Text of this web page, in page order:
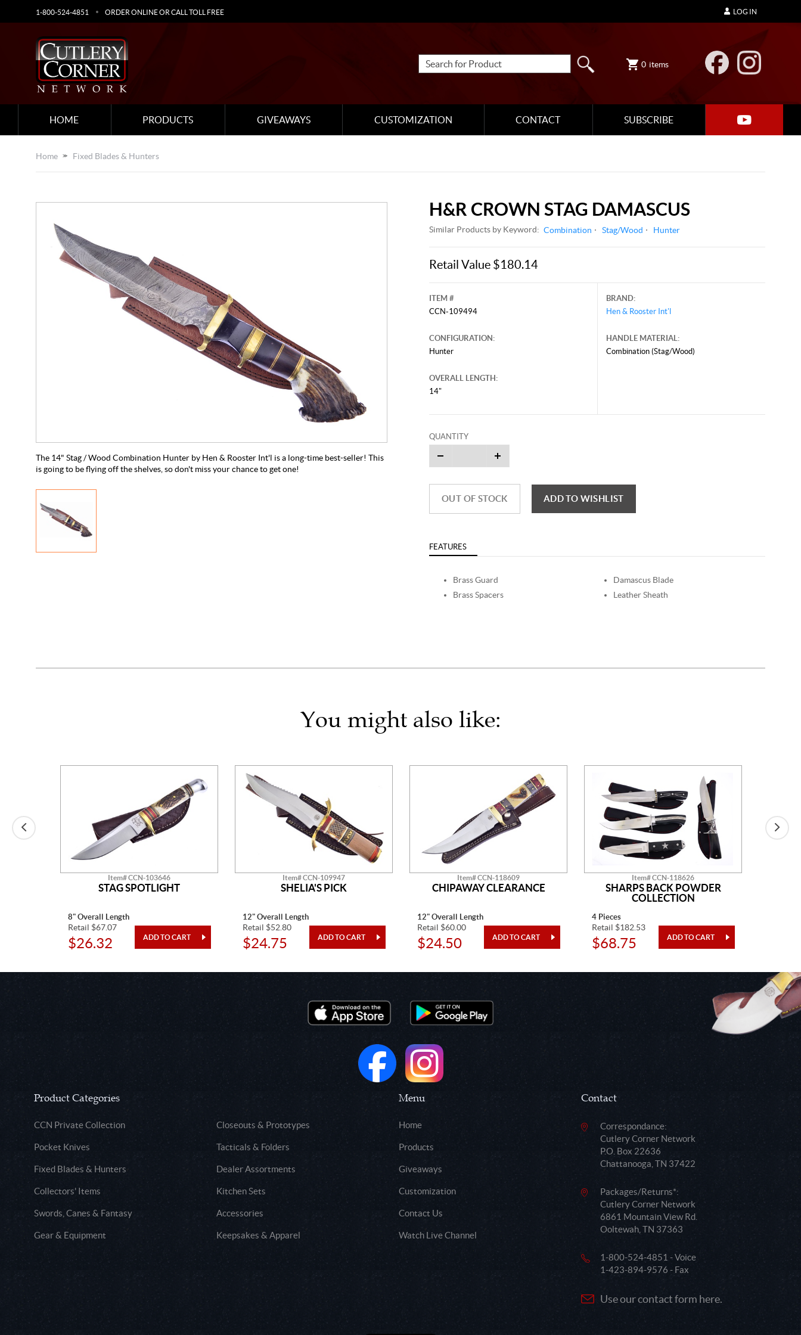
1-800-524-4851 ORDER ONLINE OR CALL TOLL FREE
0 items
HOME PRODUCTS GIVEAWAYS CUSTOMIZATION CONTACT SUBSCRIBE
LOG IN
Home Fixed Blades & Hunters
The 14" Stag / Wood Combination Hunter by Hen & Rooster Int'l is a long-time best-seller! This
is going to be flying off the shelves, so don't miss your chance to get one!
H&R CROWN STAG DAMASCUS
Similar Products by Keyword: Combination Stag/Wood Hunter
Retail Value $180.14
ITEM #
CCN-109494
CONFIGURATION:
Hunter
OVERALL LENGTH:
14"
BRAND:
Hen & Rooster Int'l
HANDLE MATERIAL:
Combination (Stag/Wood)
QUANTITY
OUT OF STOCK ADD TO WISHLIST
FEATURES
Brass Guard
Brass Spacers
Damascus Blade
Leather Sheath
You might also like:
Item# CCN-103646
STAG SPOTLIGHT
8" Overall Length
Retail $67.07
$26.32
Item# CCN-109947
SHELIA'S PICK
12" Overall Length
Retail $52.80
$24.75
Item# CCN-118609
CHIPAWAY CLEARANCE
12" Overall Length
Retail $60.00
$24.50
Item# CCN-118626
SHARPS BACK POWDER
COLLECTION
4 Pieces
Retail $182.53
$68.75
Product Categories
CCN Private Collection Closeouts & Prototypes
Pocket Knives Tacticals & Folders
Fixed Blades & Hunters Dealer Assortments
Collectors' Items Kitchen Sets
Swords, Canes & Fantasy Accessories
Gear & Equipment Keepsakes & Apparel
Menu
Home
Products
Giveaways
Customization
Contact Us
Watch Live Channel
Contact
Correspondance:
Cutlery Corner Network
P.O. Box 22636
Chattanooga, TN 37422
Packages/Returns*:
Cutlery Corner Network
6861 Mountain View Rd.
Ooltewah, TN 37363
1-800-524-4851 - Voice
1-423-894-9576 - Fax
Use our contact form here.